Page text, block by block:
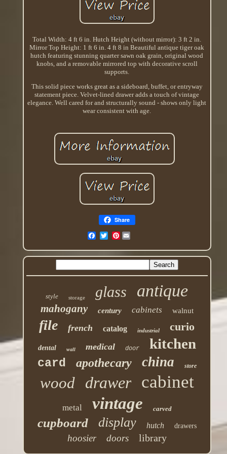
Total Width: 4 ft 6 in. Hutch Height (without mirror): 3 ft 2 in.
Mirror Top Height: 1 ft 6 in. 4 ft 8 in Beautiful antique tiger oak
hutch featuring stunning quarter sawn oak grain, original wood
knobs, and a removable mirrored top with decorative scroll
supports.
This solid piece works great as a sideboard, buffet, or entryway
statement piece. Velvet-lined drawer adds a touch of vintage
elegance. Well cared for and structurally sound - shows only light
wear consistent with age.
Share
Pinterest
style storage glass antique
mahogany century cabinets walnut
file french catalog industrial curio
dental wall medical door kitchen
card apothecary china store
wood drawer cabinet
metal vintage carved
cupboard display hutch drawers
hoosier doors library